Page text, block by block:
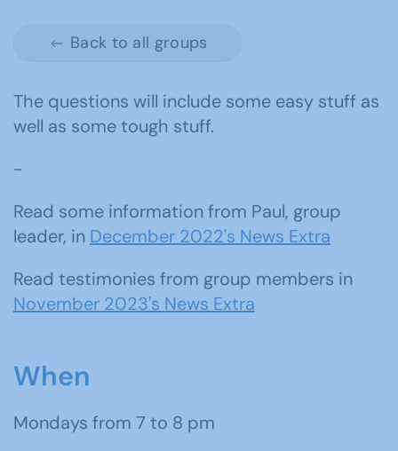
Back to all groups
The questions will include some easy stuff as
well as some tough stuff.
-
Read some information from Paul, group
leader, in December 2022's News Extra
Read testimonies from group members in
November 2023's News Extra
When
Mondays from 7 to 8 pm